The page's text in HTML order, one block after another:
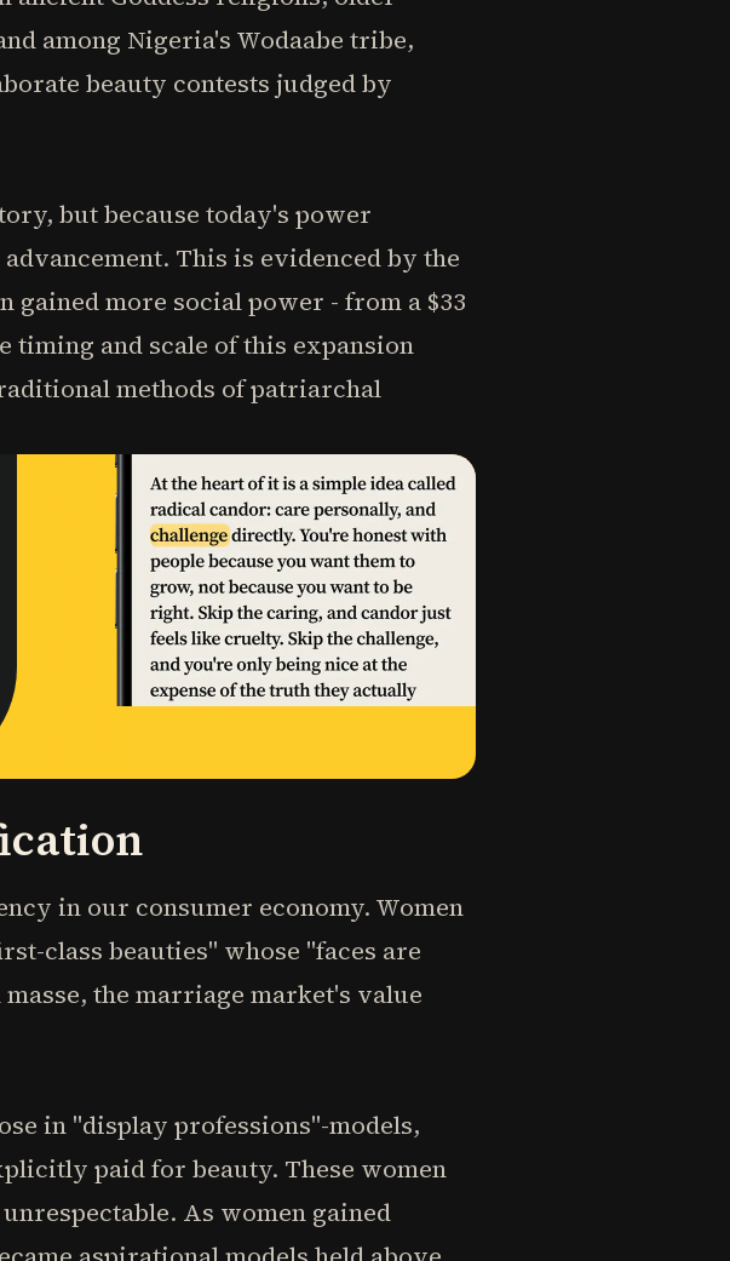
among Nigeria's Wodaabe tribe,
beauty contests judged by
but because today's power
This is evidenced by the
more social power - from a $33
timing and scale of this expansion
methods of patriarchal
in our consumer economy. Women
class beauties" whose "faces are
the marriage market's value
in "display professions"-models,
paid for beauty. These women
As women gained